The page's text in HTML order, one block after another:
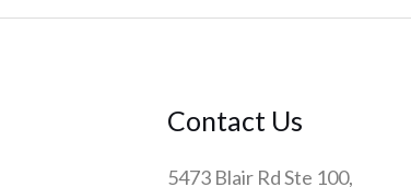
Contact Us
5473 Blair Rd Ste 100,